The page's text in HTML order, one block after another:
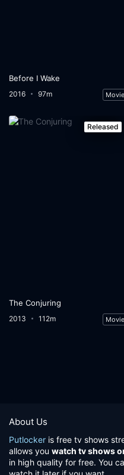
Before I Wake
2016 97m Movie
Released
The Conjuring
2013 112m Movie
About Us
Putlocker is free tv shows
allows you watch tv shows
in high quality for free. You